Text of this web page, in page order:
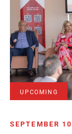
UPCOMING
SEPTEMBER 10